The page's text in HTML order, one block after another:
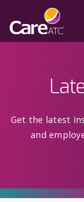
Get the latest
and